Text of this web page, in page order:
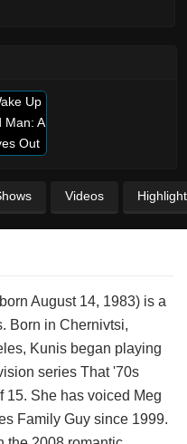
Videos
August 14, 1983) is a
Born in Chernivtsi,
Kunis began playing
series That '70s
15. She has voiced Meg
Family Guy since 1999.